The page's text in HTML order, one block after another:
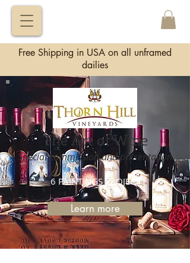
Free Shipping in USA on all unframed
dailies
The Art of Wine
Special commission and presentation
6 PAINTINGS PROJECT
Learn more